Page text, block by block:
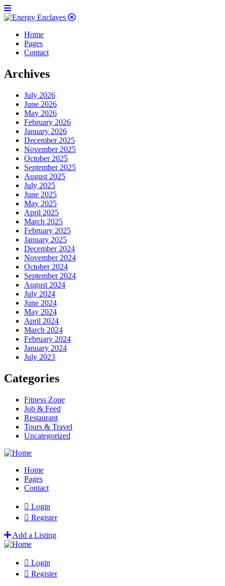
Home
Pages
Contact
Archives
July 2026
June 2026
May 2026
February 2026
January 2026
December 2025
November 2025
October 2025
September 2025
August 2025
July 2025
June 2025
May 2025
April 2025
March 2025
February 2025
January 2025
December 2024
November 2024
October 2024
September 2024
August 2024
July 2024
June 2024
May 2024
April 2024
March 2024
February 2024
January 2024
July 2023
Categories
Fitness Zone
Job & Feed
Restaurant
Tours & Travel
Uncategorized
Home
Pages
Contact
Login
Register
Add a Listing
Login
Register